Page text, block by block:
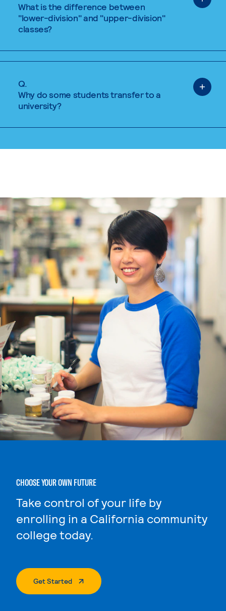
What is the difference between
"lower-division" and "upper-division"
classes?
Q.
Why do some students transfer to a
university?
CHOOSE YOUR OWN FUTURE
Take control of your life by
enrolling in a California community
college today.
Get Started. External Page